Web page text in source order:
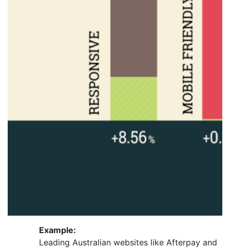
Example:
Leading Australian websites like Afterpay and